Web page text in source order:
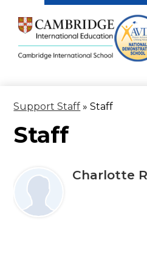
Support Staff » Staff
Staff
Charlotte